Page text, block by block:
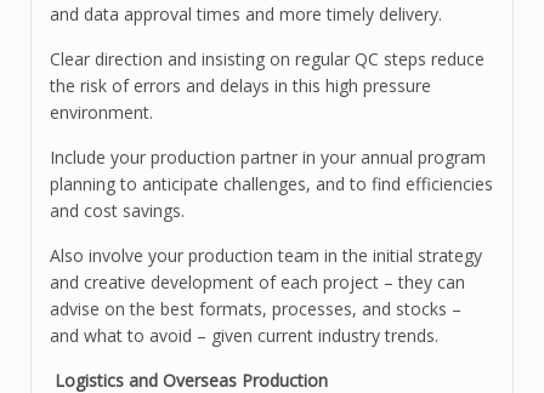
and data approval times and more timely delivery.
Clear direction and insisting on regular QC steps reduce
the risk of errors and delays in this high pressure
environment.
Include your production partner in your annual program
planning to anticipate challenges, and to find efficiencies
and cost savings.
Also involve your production team in the initial strategy
and creative development of each project – they can
advise on the best formats, processes, and stocks –
and what to avoid – given current industry trends.
Logistics and Overseas Production